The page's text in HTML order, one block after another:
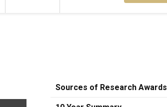
Sources of Research Awards